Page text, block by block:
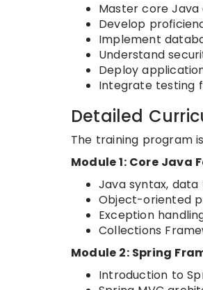
Master core
Develop
Implement
Understand
Deploy
Integrate testing
Detailed
The training program
Module 1: Core Java
Java syntax,
Object-oriented
Exception
Collections
Module 2: Spring
Introduction to